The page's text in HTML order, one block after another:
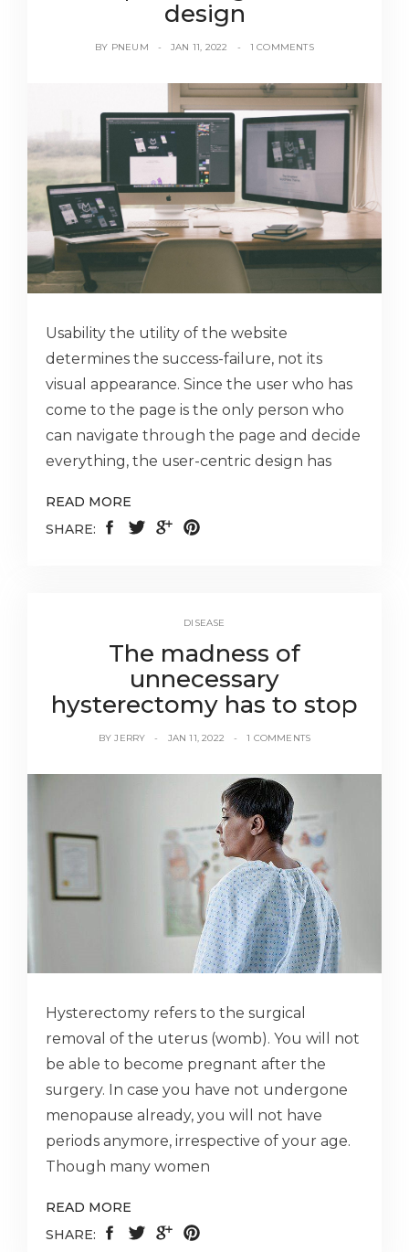
design
BY PNEUM JAN 11, 2022 1 COMMENTS
Usability the utility of the website
determines the success-failure, not its
visual appearance. Since the user who has
come to the page is the only person who
can navigate through the page and decide
everything, the user-centric design has
READ MORE
SHARE:
DISEASE
The madness of
unnecessary
hysterectomy has to stop
BYJERRY JAN 11, 2022 1 COMMENTS
Hysterectomy refers to the surgical
removal of the uterus (womb). You will not
be able to become pregnant after the
surgery. In case you have not undergone
menopause already, you will not have
periods anymore, irrespective of your age.
Though many women
READ MORE
SHARE: